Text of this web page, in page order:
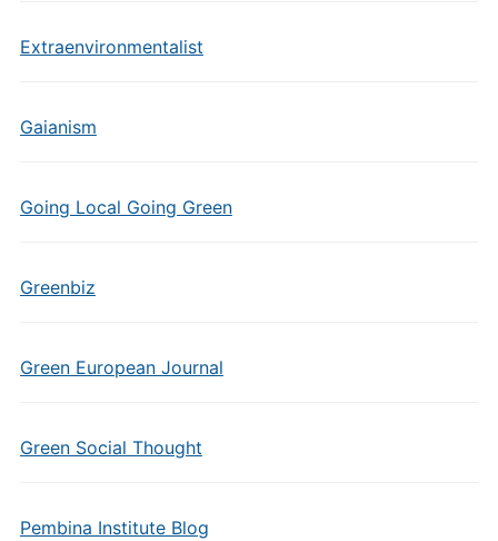
Extraenvironmentalist
Gaianism
Going Local Going Green
Greenbiz
Green European Journal
Green Social Thought
Pembina Institute Blog